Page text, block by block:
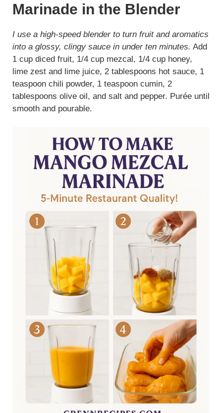
Marinade in the Blender
I use a high-speed blender to turn fruit and aromatics
into a glossy, clingy sauce in under ten minutes. Add
1 cup diced fruit, 1/4 cup mezcal, 1/4 cup honey,
lime zest and lime juice, 2 tablespoons hot sauce, 1
teaspoon chili powder, 1 teaspoon cumin, 2
tablespoons olive oil, and salt and pepper. Purée until
smooth and pourable.